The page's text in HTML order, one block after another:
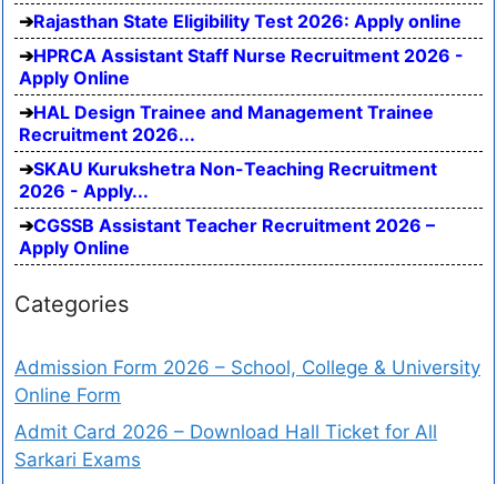
Rajasthan State Eligibility Test 2026: Apply online
HPRCA Assistant Staff Nurse Recruitment 2026 -
Apply Online
HAL Design Trainee and Management Trainee
Recruitment 2026...
SKAU Kurukshetra Non-Teaching Recruitment
2026 - Apply...
CGSSB Assistant Teacher Recruitment 2026 –
Apply Online
Categories
Admission Form 2026 – School, College & University
Online Form
Admit Card 2026 – Download Hall Ticket for All
Sarkari Exams